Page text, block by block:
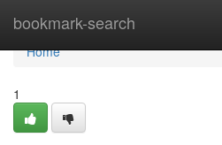
bookmark-search
Home
Home
1